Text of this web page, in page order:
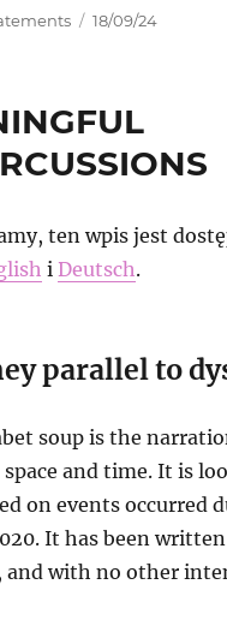
Data
18/09/24
ten wpis jest
iDeutsch.
parallel to
soup is the
and time. It is
on events occurred
It has been
and with no other